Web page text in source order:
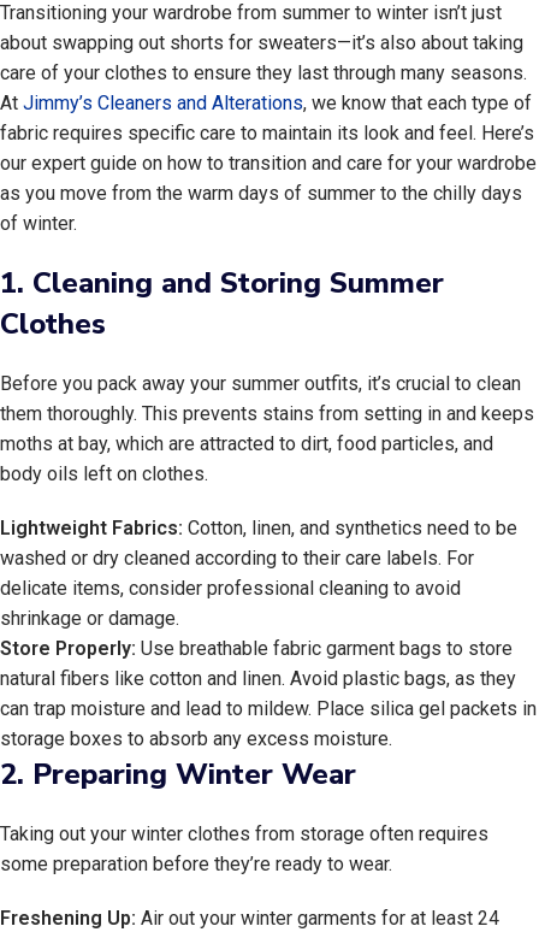
Transitioning your wardrobe from summer to winter isn’t just
about swapping out shorts for sweaters—it’s also about taking
care of your clothes to ensure they last through many seasons.
At Jimmy’s Cleaners and Alterations, we know that each type of
fabric requires specific care to maintain its look and feel. Here’s
our expert guide on how to transition and care for your wardrobe
as you move from the warm days of summer to the chilly days
of winter.
1. Cleaning and Storing Summer
Clothes
Before you pack away your summer outfits, it’s crucial to clean
them thoroughly. This prevents stains from setting in and keeps
moths at bay, which are attracted to dirt, food particles, and
body oils left on clothes.
Lightweight Fabrics: Cotton, linen, and synthetics need to be
washed or dry cleaned according to their care labels. For
delicate items, consider professional cleaning to avoid
shrinkage or damage.
Store Properly: Use breathable fabric garment bags to store
natural fibers like cotton and linen. Avoid plastic bags, as they
can trap moisture and lead to mildew. Place silica gel packets in
storage boxes to absorb any excess moisture.
2. Preparing Winter Wear
Taking out your winter clothes from storage often requires
some preparation before they’re ready to wear.
Freshening Up: Air out your winter garments for at least 24